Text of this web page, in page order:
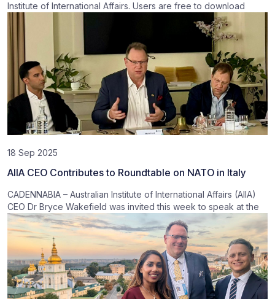
Institute of International Affairs. Users are free to download
18 Sep 2025
AIIA CEO Contributes to Roundtable on NATO in Italy
CADENNABIA – Australian Institute of International Affairs (AIIA)
CEO Dr Bryce Wakefield was invited this week to speak at the